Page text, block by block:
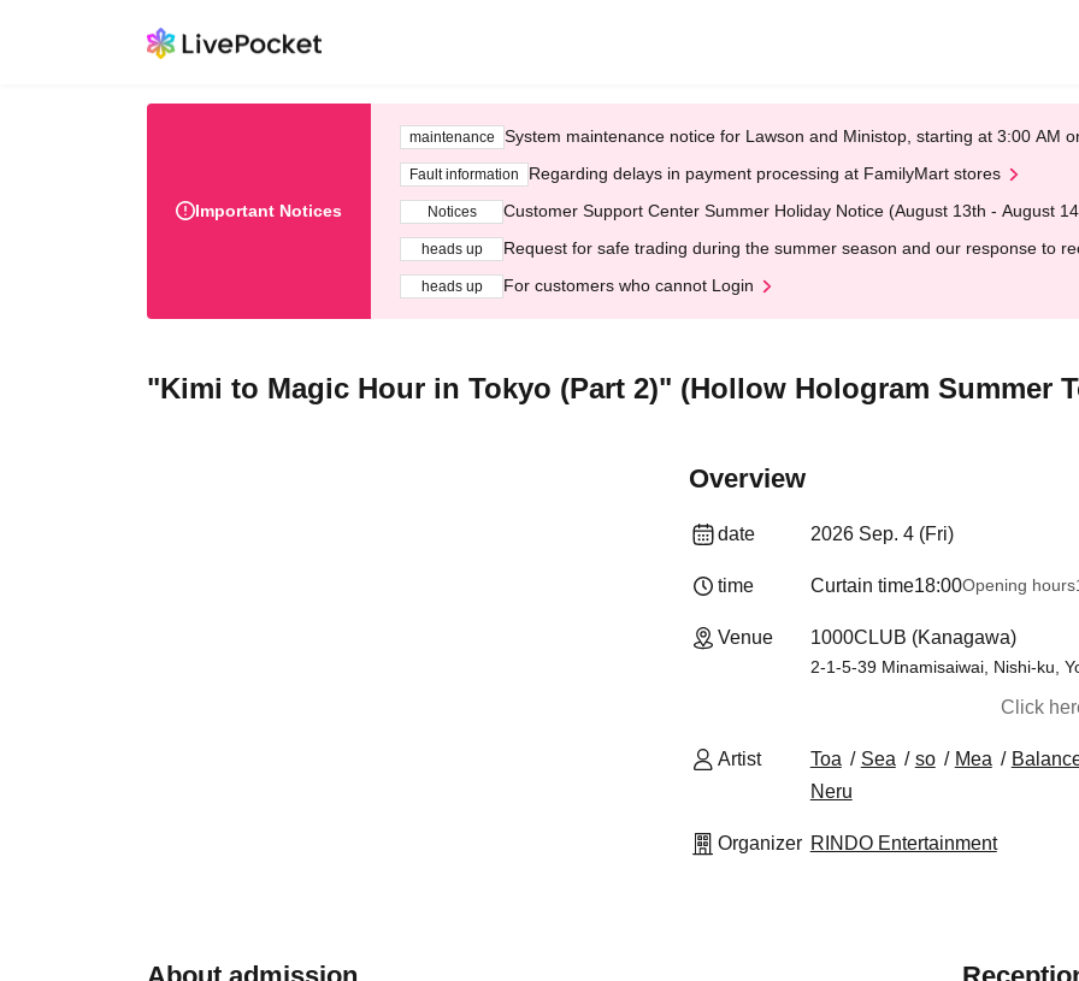
Important Notices
maintenance System maintenance notice for Lawson and Ministop, starting at 3:00 AM
Fault information Regarding delays in payment processing at FamilyMart stores
Notices Customer Support Center Summer Holiday Notice (August 13th - August
heads up Request for safe trading during the summer season and our response to
heads up For customers who cannot Login
"Kimi to Magic Hour in Tokyo (Part 2)" (Hollow Hologram Summer
Overview
date 2026 Sep. 4 (Fri)
time Curtain time18:00Opening hours
Venue 1000CLUB (Kanagawa)
2-1-5-39 Minamisaiwai, Nishi-ku,
Click
Artist Toa Sea so Mea
Neru
Organizer RINDO Entertainment